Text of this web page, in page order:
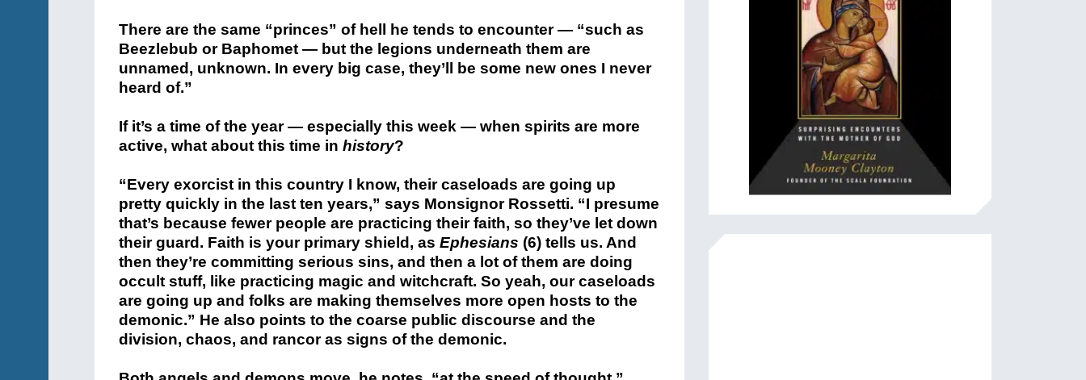
There are the same “princes” of hell he tends to encounter — “such as
Beezlebub or Baphomet — but the legions underneath them are
unnamed, unknown. In every big case, they’ll be some new ones I never
heard of.”
If it’s a time of the year — especially this week — when spirits are more
active, what about this time in history?
“Every exorcist in this country I know, their caseloads are going up
pretty quickly in the last ten years,” says Monsignor Rossetti. “I presume
that’s because fewer people are practicing their faith, so they’ve let down
their guard. Faith is your primary shield, as Ephesians (6) tells us. And
then they’re committing serious sins, and then a lot of them are doing
occult stuff, like practicing magic and witchcraft. So yeah, our caseloads
are going up and folks are making themselves more open hosts to the
demonic.” He also points to the coarse public discourse and the
division, chaos, and rancor as signs of the demonic.